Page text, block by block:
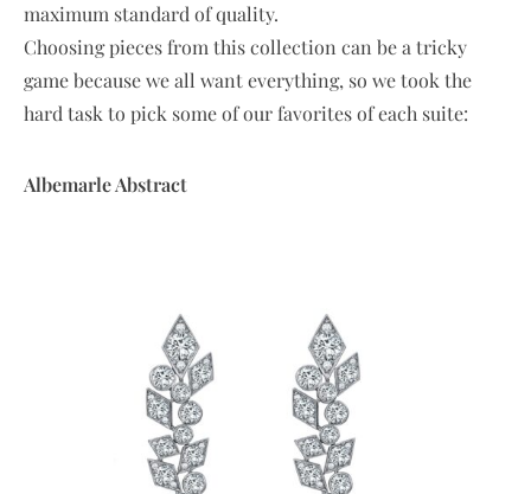
maximum standard of quality.
Choosing pieces from this collection can be a tricky
game because we all want everything, so we took the
hard task to pick some of our favorites of each suite:
Albemarle Abstract